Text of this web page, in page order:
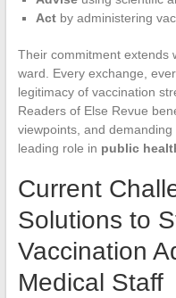
Actby administering
Their commitment extends
ward. Every exchange,
legitimacy of vaccination
Readers of Else Revue
viewpoints, and
leading role in public
Current
Solutions to
Vaccination
Medical Staff